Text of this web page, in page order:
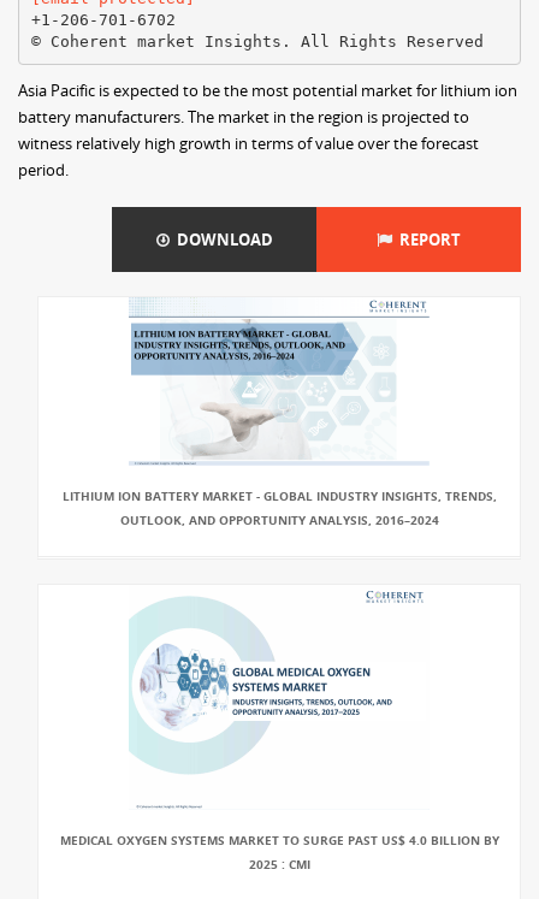
+1-206-701-6702
Asia Pacific is expected to be the most potential market for lithium ion
battery manufacturers. The market in the region is projected to
witness relatively high growth in terms of value over the forecast
period.
DOWNLOAD REPORT
LITHIUM ION BATTERY MARKET - GLOBAL INDUSTRY INSIGHTS, TRENDS,
OUTLOOK, AND OPPORTUNITY ANALYSIS, 2016–2024
MEDICAL OXYGEN SYSTEMS MARKET TO SURGE PAST US$ 4.0 BILLION BY
2025 : CMI